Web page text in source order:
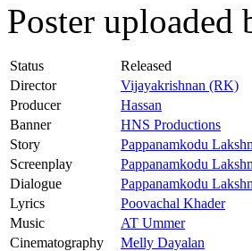
Poster
Status
Released
Director
Vijayakrishnan (RK)
Producer
Hassan
Banner
HNS Productions
Story
Pappanamkodu
Screenplay
Pappanamkodu
Dialogue
Pappanamkodu
Lyrics
Poovachal Khader
Music
AT Ummer
Cinematography
Melly Dayalan